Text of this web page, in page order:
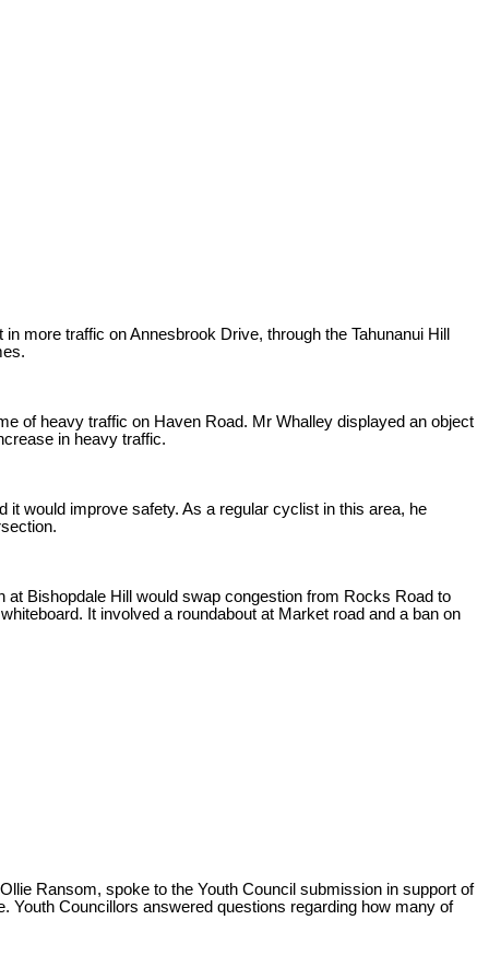
more traffic on Annesbrook Drive, through the Tahunanui Hill
of heavy traffic on Haven Road. Mr Whalley displayed an object
in heavy traffic.
would improve safety. As a regular cyclist in this area, he
Bishopdale Hill would swap congestion from Rocks Road to
It involved a roundabout at Market road and a ban on
Ransom, spoke to the Youth Council submission in support of
Youth Councillors answered questions regarding how many of